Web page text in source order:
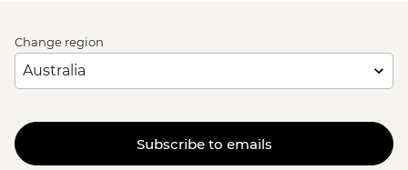
Change region
Subscribe to emails